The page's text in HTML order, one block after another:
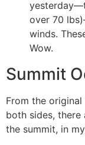
over 70
winds.
Wow.
Summit
From the
both sides,
the summit, in